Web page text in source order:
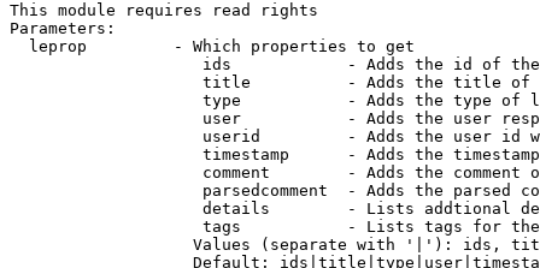
This module requires read rights
Parameters:
  leprop         - Which properties to get
ids            - Adds the id of
title          - Adds the title of
type           - Adds the type of
user           - Adds the user
userid         - Adds the user id
timestamp      - Adds the
comment        - Adds the comment
parsedcomment  - Adds the parsed
details        - Lists addtional
tags           - Lists tags for
Values (separate with '|'): ids,
Default: